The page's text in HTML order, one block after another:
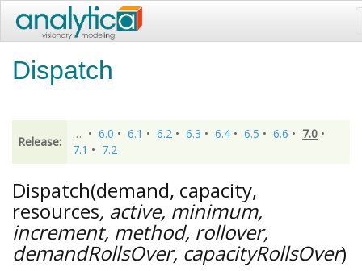
Dispatch
Release:
… • 6.0 • 6.1 • 6.2 • 6.3 • 6.4 • 6.5 • 6.6 • 7.0 •
7.1 • 7.2
Dispatch(demand, capacity,
resources, active, minimum,
increment, method, rollover,
demandRollsOver, capacityRollsOver)